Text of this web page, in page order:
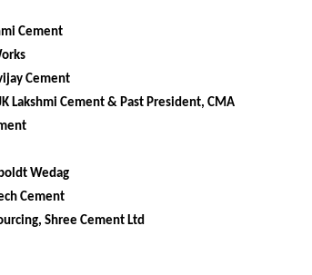
Cement
Cement
Lakshmi Cement & Past President, CMA
Wedag
Cement
Shree Cement Ltd